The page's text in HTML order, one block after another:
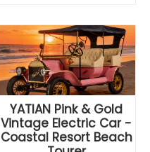
YATIAN Pink & Gold
Vintage Electric Car -
Coastal Resort Beach